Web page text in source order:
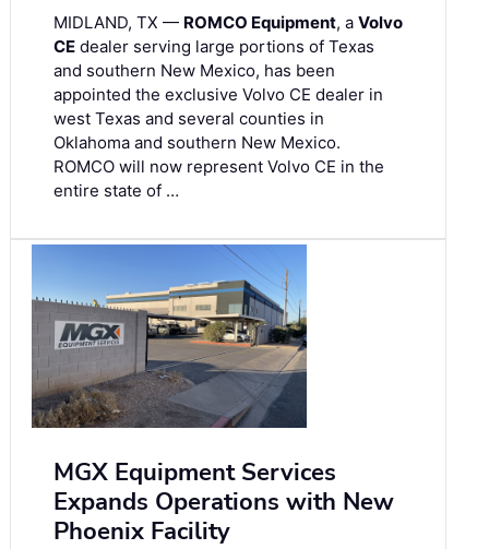
MIDLAND, TX — ROMCO Equipment, a Volvo
CE dealer serving large portions of Texas
and southern New Mexico, has been
appointed the exclusive Volvo CE dealer in
west Texas and several counties in
Oklahoma and southern New Mexico.
ROMCO will now represent Volvo CE in the
entire state of …
MGX Equipment Services
Expands Operations with New
Phoenix Facility